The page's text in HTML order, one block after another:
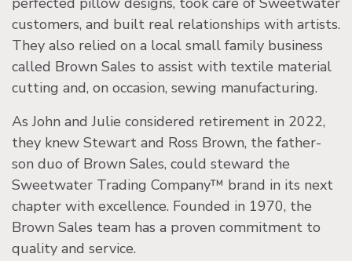
customers, and built real relationships with artists.
They also relied on a local small family business
called Brown Sales to assist with textile material
cutting and, on occasion, sewing manufacturing.
As John and Julie considered retirement in 2022,
they knew Stewart and Ross Brown, the father-
son duo of Brown Sales, could steward the
Sweetwater Trading Company™ brand in its next
chapter with excellence. Founded in 1970, the
Brown Sales team has a proven commitment to
quality and service.